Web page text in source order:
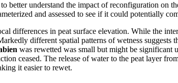
better understand the impact of reconfiguration
and assessed to see if it could potentially
differences in peat surface elevation. While the
different spatial patterns of wetness
was rewetted was small but might be significant
ceased. The release of water to the peat layer
it easier to rewet.